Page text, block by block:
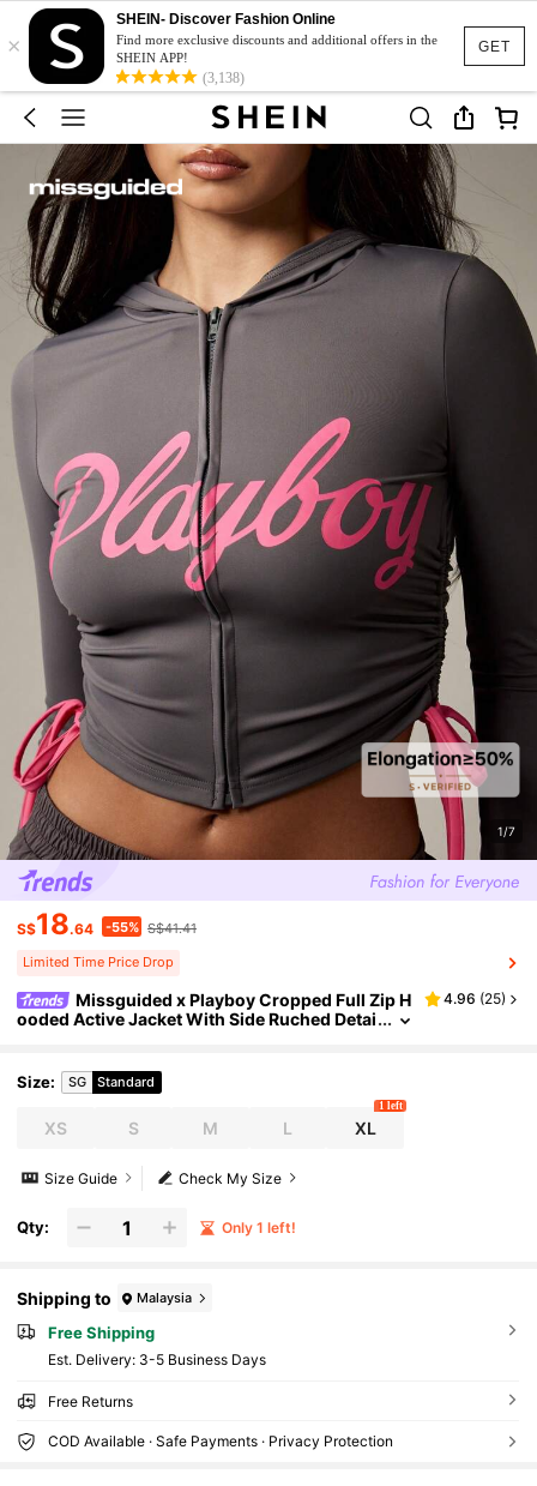
GET
×
SHEIN- Discover Fashion Online
Find more exclusive discounts and additional offers in the
SHEIN APP!
(3,138)
1/7
S$18.64 -55% S$41.41
Limited Time Price Drop
Missguided x Playboy Cropped Full Zip H
ooded Active Jacket With Side Ruched Detai
4.96 (25)
Size: SG Standard
XS S M L XL
1 left
Check My Size
Size Guide
Qty: Only 1 left!
Shipping to Malaysia
Free Shipping
​Est. Delivery: 3-5 Business Days
Free Returns
COD Available · Safe Payments · Privacy Protection